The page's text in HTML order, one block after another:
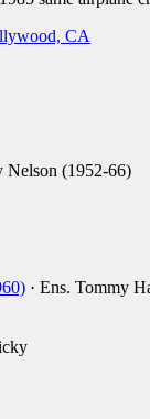
CA
Nelson (1952-66)
· Ens. Tommy